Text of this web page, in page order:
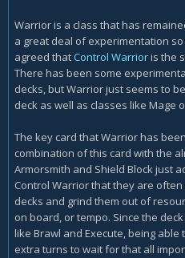
Warrior is a class that has
a great deal of experimentation
agreed that Control Warrioris the
There has been some
decks, but Warrior just seems to
deck as well as classes like Mage
The key card that Warrior has
combination of this card with the
Armorsmith and Shield Block just
Control Warrior that they are
decks and grind them out of
on board, or tempo. Since the
like Brawl and Execute, being
extra turns to wait for that all